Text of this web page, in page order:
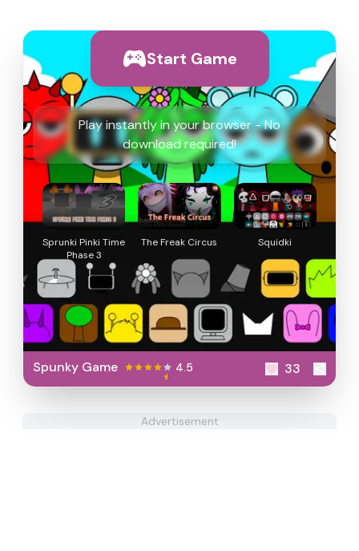
Start Game
Play instantly in your browser - No
download required!
Sprunki Pinki Time
Phase 3
The Freak Circus Squidki
Spunky Game 4.5 33
Advertisement